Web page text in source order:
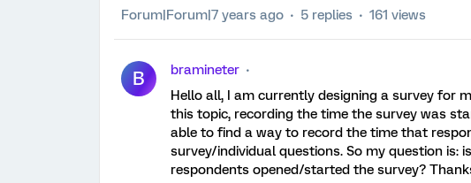
Forum|Forum|7 years ago 5 replies 161 views
B
bramineter
Hello all, I am currently designing a survey for
this topic, recording the time the survey was
able to find a way to record the time that
survey/individual questions. So my question is:
respondents opened/started the survey?